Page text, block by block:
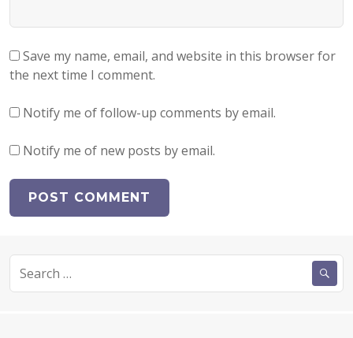
Save my name, email, and website in this browser for
the next time I comment.
Notify me of follow-up comments by email.
Notify me of new posts by email.
for: